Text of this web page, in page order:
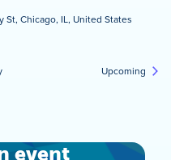
St, Chicago, IL, United States
Upcoming
event